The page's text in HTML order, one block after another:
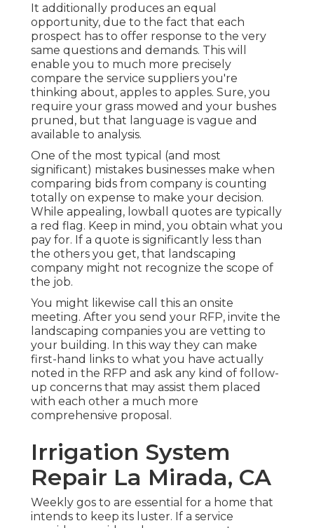
It additionally produces an equal
opportunity, due to the fact that each
prospect has to offer response to the very
same questions and demands. This will
enable you to much more precisely
compare the service suppliers you're
thinking about, apples to apples. Sure, you
require your grass mowed and your bushes
pruned, but that language is vague and
available to analysis.
One of the most typical (and most
significant) mistakes businesses make when
comparing bids from company is counting
totally on expense to make your decision.
While appealing, lowball quotes are typically
a red flag. Keep in mind, you obtain what you
pay for. If a quote is significantly less than
the others you get, that landscaping
company might not recognize the scope of
the job.
You might likewise call this an onsite
meeting. After you send your RFP, invite the
landscaping companies you are vetting to
your building. In this way they can make
first-hand links to what you have actually
noted in the RFP and ask any kind of follow-
up concerns that may assist them placed
with each other a much more
comprehensive proposal.
Irrigation System
Repair La Mirada, CA
Weekly gos to are essential for a home that
intends to keep its luster. If a service